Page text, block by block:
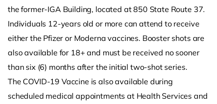
the former-IGA Building, located at 850 State Route 37.
Individuals 12-years old or more can attend to receive
either the Pfizer or Moderna vaccines. Booster shots are
also available for 18+ and must be received no sooner
than six (6) months after the initial two-shot series.
The COVID-19 Vaccine is also available during
scheduled medical appointments at Health Services and